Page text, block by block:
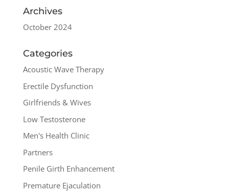
Archives
October 2024
Categories
Acoustic Wave Therapy
Erectile Dysfunction
Girlfriends & Wives
Low Testosterone
Men's Health Clinic
Partners
Penile Girth Enhancement
Premature Ejaculation